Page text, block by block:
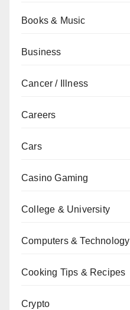
Books & Music
Business
Cancer / Illness
Careers
Cars
Casino Gaming
College & University
Computers & Technology
Cooking Tips & Recipes
Crypto